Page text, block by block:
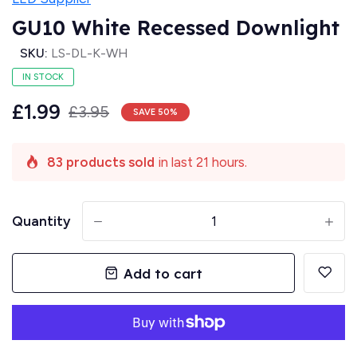
GU10 White Recessed Downlight
SKU: LS-DL-K-WH
IN STOCK
£1.99 £3.95 SAVE 50%
83 products sold in last 21 hours.
Quantity
Add to cart